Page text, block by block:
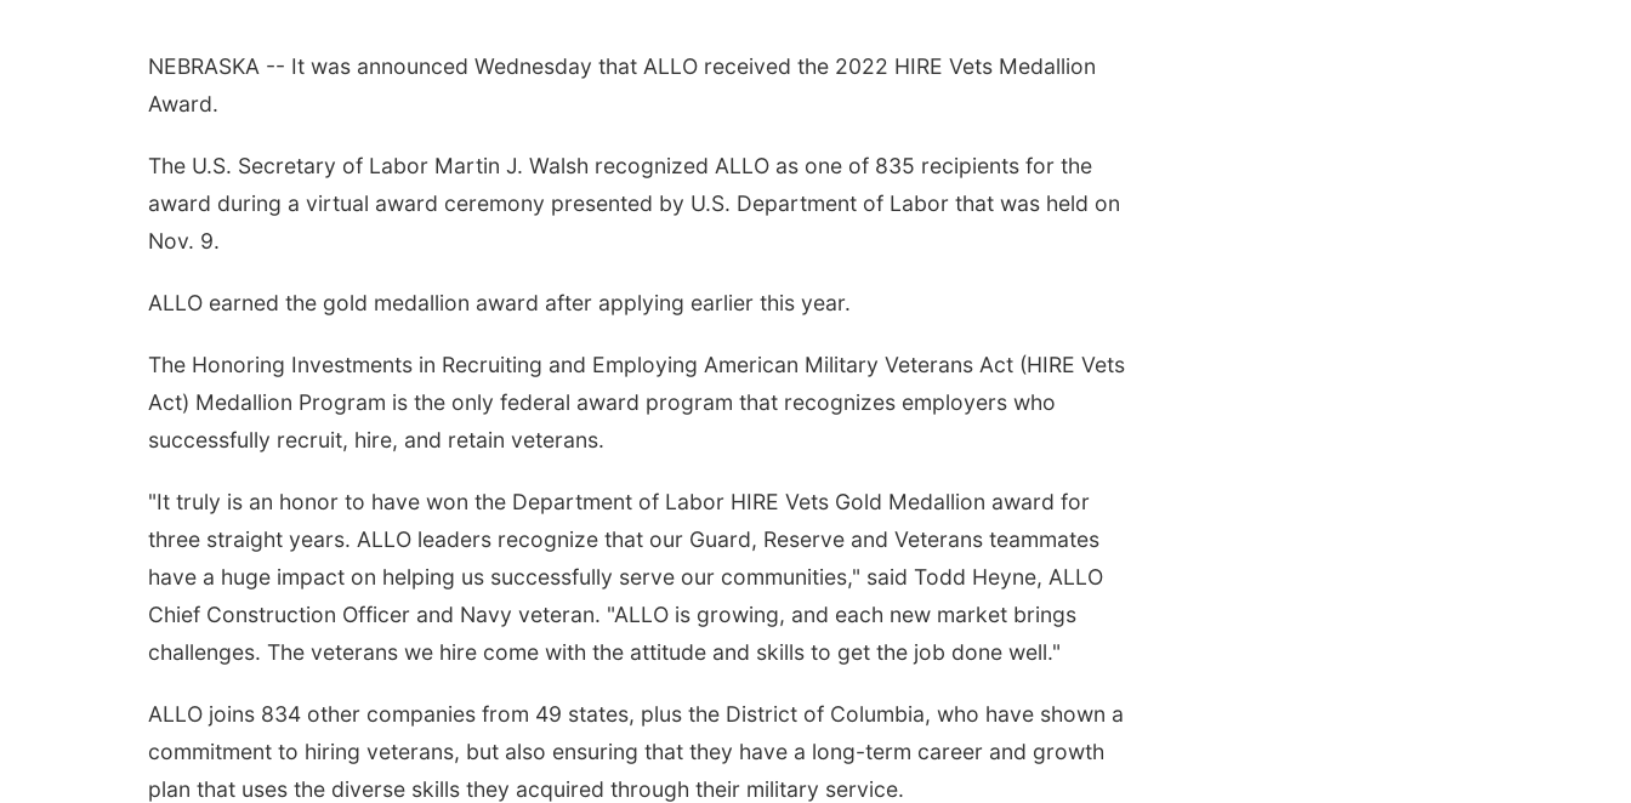
NEBRASKA -- It was announced Wednesday that ALLO received the 2022 HIRE Vets Medallion
Award.
The U.S. Secretary of Labor Martin J. Walsh recognized ALLO as one of 835 recipients for the
award during a virtual award ceremony presented by U.S. Department of Labor that was held on
Nov. 9.
ALLO earned the gold medallion award after applying earlier this year.
The Honoring Investments in Recruiting and Employing American Military Veterans Act (HIRE Vets
Act) Medallion Program is the only federal award program that recognizes employers who
successfully recruit, hire, and retain veterans.
"It truly is an honor to have won the Department of Labor HIRE Vets Gold Medallion award for
three straight years. ALLO leaders recognize that our Guard, Reserve and Veterans teammates
have a huge impact on helping us successfully serve our communities," said Todd Heyne, ALLO
Chief Construction Officer and Navy veteran. "ALLO is growing, and each new market brings
challenges. The veterans we hire come with the attitude and skills to get the job done well."
ALLO joins 834 other companies from 49 states, plus the District of Columbia, who have shown a
commitment to hiring veterans, but also ensuring that they have a long-term career and growth
plan that uses the diverse skills they acquired through their military service.